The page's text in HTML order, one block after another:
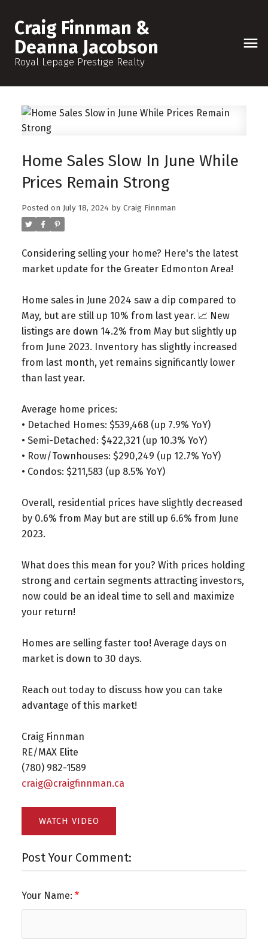
Craig Finnman &
Deanna Jacobson
Royal Lepage Prestige Realty
Home Sales Slow In June While
Prices Remain Strong
Posted on July 18, 2024 by Craig Finnman
Considering selling your home? Here's the latest
market update for the Greater Edmonton Area!
Home sales in June 2024 saw a dip compared to
May, but are still up 10% from last year. 📈 New
listings are down 14.2% from May but slightly up
from June 2023. Inventory has slightly increased
from last month, yet remains significantly lower
than last year.
Average home prices:
• Detached Homes: $539,468 (up 7.9% YoY)
• Semi-Detached: $422,321 (up 10.3% YoY)
• Row/Townhouses: $290,249 (up 12.7% YoY)
• Condos: $211,583 (up 8.5% YoY)
Overall, residential prices have slightly decreased
by 0.6% from May but are still up 6.6% from June
2023.
What does this mean for you? With prices holding
strong and certain segments attracting investors,
now could be an ideal time to sell and maximize
your return!
Homes are selling faster too! Average days on
market is down to 30 days.
Reach out today to discuss how you can take
advantage of this market!
Craig Finnman
RE/MAX Elite
(780) 982-1589⁠
craig@craigfinnman.ca
WATCH VIDEO
Post Your Comment:
Your Name: